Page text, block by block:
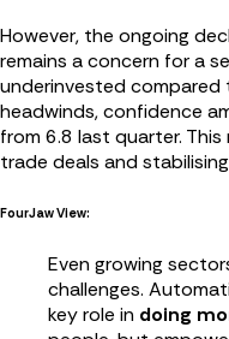
However, the ongoing
remains a concern for a
underinvested
headwinds, confidence
from 6.8 last quarter.
trade deals and
FourJaw View:
Even growing
challenges.
key role in doing